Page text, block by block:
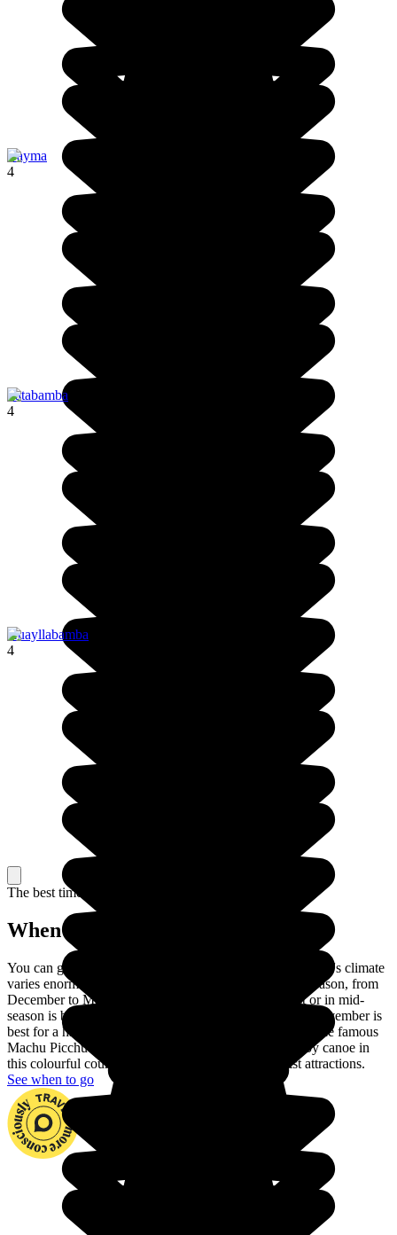
Cayma
4
Patabamba
4
Huayllabamba
4
The best time to travel
When to go in Peru?
You can go to Peru at any time of year. In fact, the country's climate
varies enormously across the regions. Choose the dry season, from
December to March, to visit the coast. June to August or in mid-
season is best for touring the Andes and September or November is
best for a hike in the Amazon rainforest. You can climb the famous
Machu Picchu and go down the Madre de Dios river by canoe in
this colourful country with its huge number of tourist attractions.
See when to go